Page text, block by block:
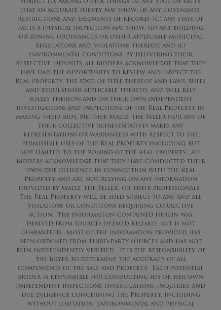
that an accurate survey may show; (b) any covenants,
restrictions and easements of record; (c) any state of
facts a physical inspection may show; (d) any building
or zoning ordinances or other applicable municipal
regulations and violations thereof; and (e)
environmental conditions. By delivering their
respective Deposits, all Bidders acknowledge that they
have had the opportunity to review and inspect the
Real Property, the state of title thereof and laws, rules
and regulations applicable thereto, and will rely
solely thereon and on their own independent
investigations and inspections of the Real Property in
making their bids. Neither Maltz, the Seller nor any of
their collective representatives makes any
representations or warrantees with respect to the
permissible uses of the Real Property including, but
not limited to, the zoning of the Real Property. All
Bidders acknowledge that they have conducted their
own due diligence in connection with the Real
Property and are not relying on any information
provided by Maltz, the Seller, or their professionals.
The Real Property will be sold subject to any and all
violations or conditions requiring corrective
action. The information contained herein was
derived from sources deemed reliable, but is not
guaranteed. Most of the information provided has
been obtained from third-party sources and has not
been independently verified. It is the responsibility of
the Buyer to determine the accuracy of all
components of the sale and Property. Each potential
bidder is responsible for conducting his or her own
independent inspections, investigations, inquiries, and
due diligence concerning the Property, including
without limitation, environmental and physical